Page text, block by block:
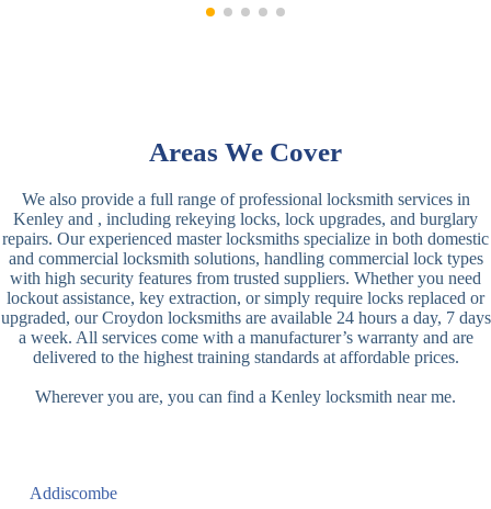
Areas We Cover
We also provide a full range of professional locksmith services in
Kenley and , including rekeying locks, lock upgrades, and burglary
repairs. Our experienced master locksmiths specialize in both domestic
and commercial locksmith solutions, handling commercial lock types
with high security features from trusted suppliers. Whether you need
lockout assistance, key extraction, or simply require locks replaced or
upgraded, our Croydon locksmiths are available 24 hours a day, 7 days
a week. All services come with a manufacturer’s warranty and are
delivered to the highest training standards at affordable prices.
Wherever you are, you can find a Kenley locksmith near me.
Addiscombe